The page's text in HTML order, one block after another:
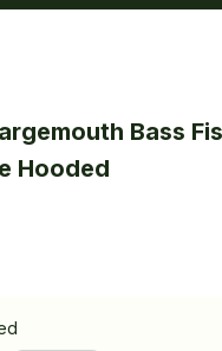
Bass
Hooded